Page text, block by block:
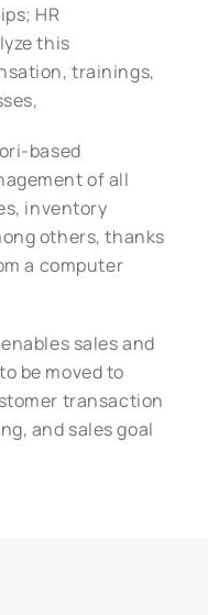
HR
this
trainings,
based
of all
inventory
others, thanks
a computer
sales and
be moved to
transaction
and sales goal